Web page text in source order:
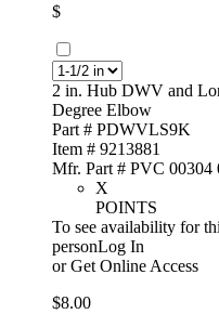
$
2 in. Hub DWV and
Degree Elbow
Part # PDWVLS9K
Item # 9213881
Mfr. Part # PVC 00304
X
POINTS
To see availability for
personLog In
orGet Online Access
$8.00